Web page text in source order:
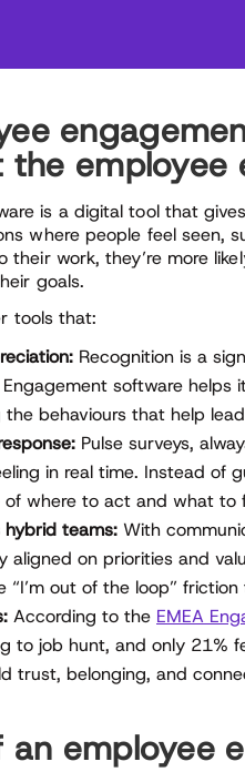
employee
is a digital tool that
where people feel seen,
their work, they’re more
goals.
tools that:
Recognition is a
software helps
behaviours that help
Pulse surveys,
in real time. Instead of
where to act and what to
teams: With
aligned on priorities and
“I’m out of the loop”
According to the EMEA
to job hunt, and only 21%
trust, belonging, and
an employee